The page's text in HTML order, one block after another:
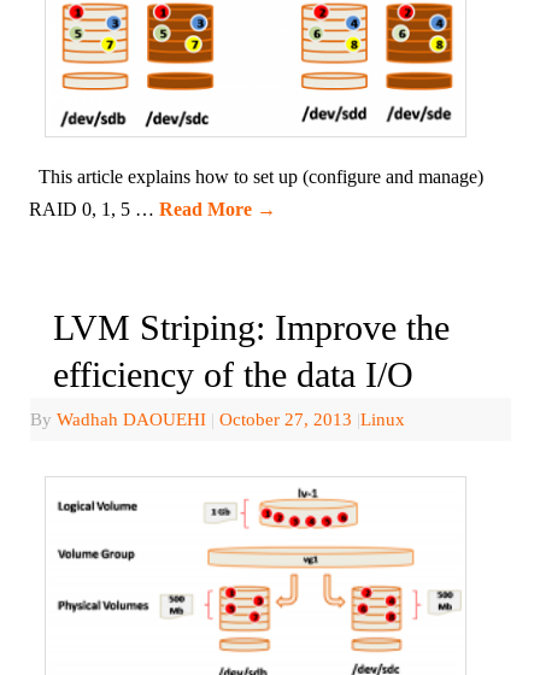
This article explains how to set up (configure and manage)
RAID 0, 1, 5 …Read More →
LVM Striping: Improve the
efficiency of the data I/O
ByWadhah DAOUEHI | October 27, 2013 |Linux